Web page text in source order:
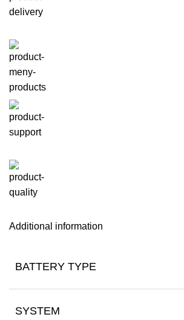
Additional information
BATTERY TYPE
SYSTEM